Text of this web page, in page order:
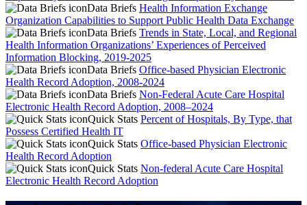
Data Briefs Health Information Exchange
Organization Capabilities to Support Public Health Data Exchange
Data Briefs Trends in State, Local, and Regional
Health Information Organizations’ Experiences of Perceived
Information Blocking, 2019-2025
Data Briefs Office-based Physician Electronic
Health Record Adoption, 2008-2024
Data Briefs Non-Federal Acute Care Hospital
Electronic Health Record Adoption, 2008–2024
Quick Stats Percent of Hospitals, By Type, that
Possess Certified Health IT
Quick Stats Office-based Physician Electronic
Health Record Adoption
Quick Stats Non-federal Acute Care Hospital
Electronic Health Record Adoption